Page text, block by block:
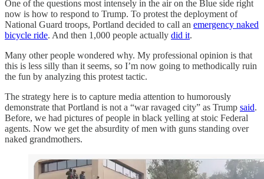
One of the questions most intensely in the air on the Blue side right
now is how to respond to Trump. To protest the deployment of
National Guard troops, Portland decided to call an emergency naked
bicycle ride. And then 1,000 people actually did it.
Many other people wondered why. My professional opinion is that
this is less silly than it seems, so I’m now going to methodically ruin
the fun by analyzing this protest tactic.
The strategy here is to capture media attention to humorously
demonstrate that Portland is not a “war ravaged city” as Trump said.
Before, we had pictures of people in black yelling at stoic Federal
agents. Now we get the absurdity of men with guns standing over
naked grandmothers.